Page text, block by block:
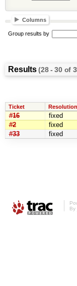
Columns
Group results by
Results(28 - 30 of
Ticket Resolution
#16 fixed
#2
fixed
#33
fixed
By